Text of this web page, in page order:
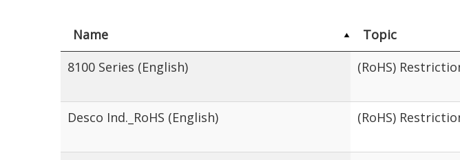
Name Topic
8100 Series (English)
(RoHS)
Desco Ind._RoHS (English) (RoHS)